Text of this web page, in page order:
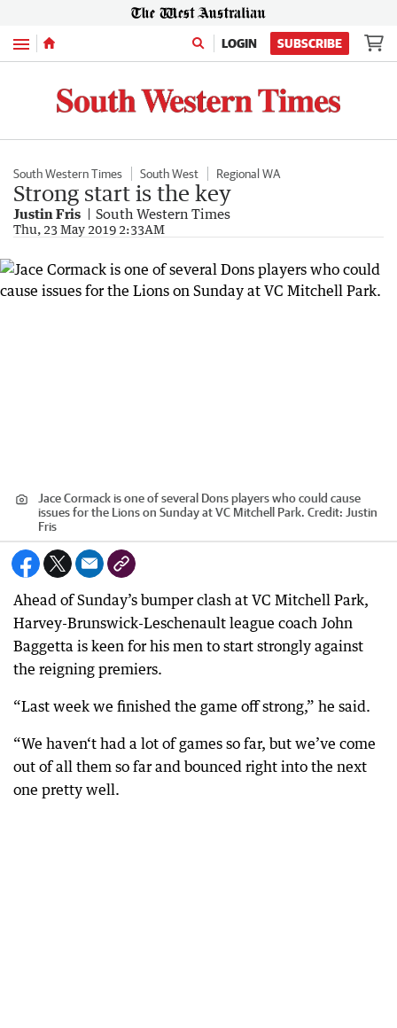
Menu LOGIN SUBSCRIBE
South Western Times South West Regional WA
Strong start is the key
Justin Fris South Western Times
Thu, 23 May 2019 2:33AM
Jace Cormack is one of several Dons players who could cause
issues for the Lions on Sunday at VC Mitchell Park. Credit: Justin
Fris
Ahead of Sunday’s bumper clash at VC Mitchell Park,
Harvey-Brunswick-Leschenault league coach John
Baggetta is keen for his men to start strongly against
the reigning premiers.
“Last week we finished the game off strong,” he said.
“We haven‘t had a lot of games so far, but we’ve come
out of all them so far and bounced right into the next
one pretty well.